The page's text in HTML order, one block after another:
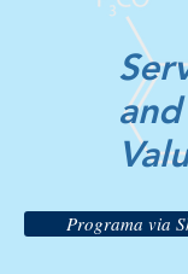
and
Programa via